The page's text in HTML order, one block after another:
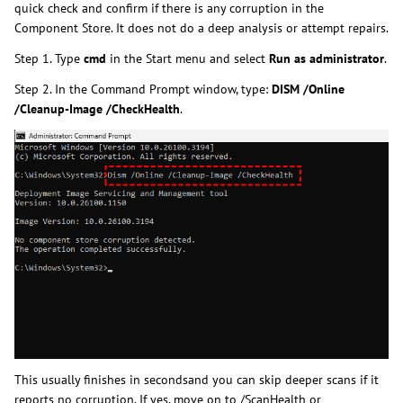
quick check and confirm if there is any corruption in the
Component Store. It does not do a deep analysis or attempt repairs.
Step 1. Type cmd in the Start menu and select Run as administrator.
Step 2. In the Command Prompt window, type: DISM /Online
/Cleanup-Image /CheckHealth.
This usually finishes in secondsand you can skip deeper scans if it
reports no corruption. If yes, move on to /ScanHealth or